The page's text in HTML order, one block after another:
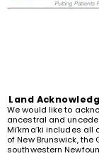
Land
We would like to
ancestral and
Mi’kma’ki includes
of New Brunswick,
southwestern